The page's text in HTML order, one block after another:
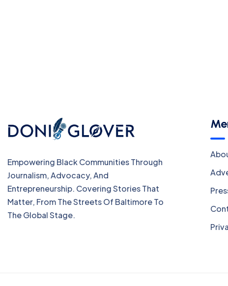
Empowering Black Communities Through
Journalism, Advocacy, And
Entrepreneurship. Covering Stories That
Matter, From The Streets Of Baltimore To
The Global Stage.